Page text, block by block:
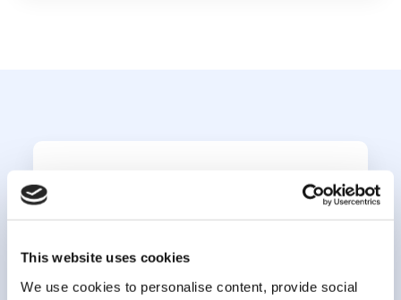
This website uses cookies
We use cookies to personalise content, provide social
newsletter
*
Email Address